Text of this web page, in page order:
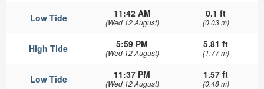
Low Tide 11:42 AM
(Wed 12 August)
0.1 ft
(0.03 m)
High Tide 5:59 PM
(Wed 12 August)
5.81 ft
(1.77 m)
Low Tide 11:37 PM
(Wed 12 August)
1.57 ft
(0.48 m)